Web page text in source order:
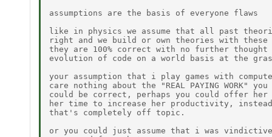
assumptions are the basis of everyone flaws
like in physics we assume that all past
right and we build or own theories with these
they are 100% correct with no further
evolution of code on a world basis at the
your assumption that i play games with
care nothing about the "REAL PAYING WORK"
could be correct, perhaps you could offer her
her time to increase her productivity,
that's completely off topic.
or you could just assume that i was